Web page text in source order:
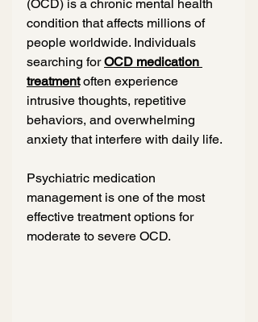
(OCD) is a chronic mental health
condition that affects millions of
people worldwide. Individuals
searching for OCD medication
treatment often experience
intrusive thoughts, repetitive
behaviors, and overwhelming
anxiety that interfere with daily life.
Psychiatric medication
management is one of the most
effective treatment options for
moderate to severe OCD.